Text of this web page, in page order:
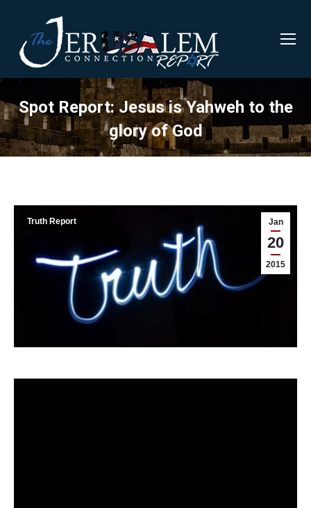
Spot Report: Jesus is Yahweh to the
glory of God
Jan
20
2015
Truth Report